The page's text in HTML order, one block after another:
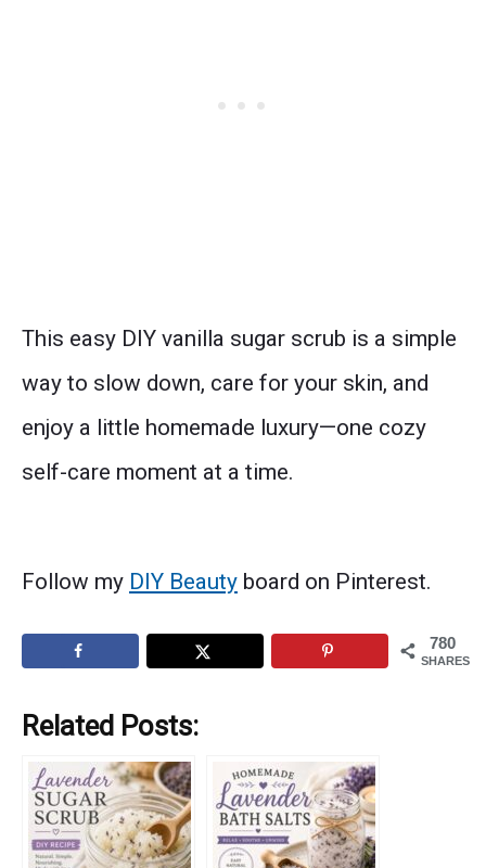
This easy DIY vanilla sugar scrub is a simple
way to slow down, care for your skin, and
enjoy a little homemade luxury—one cozy
self-care moment at a time.
Follow my DIY Beauty board on Pinterest.
780
SHARES
Related Posts: